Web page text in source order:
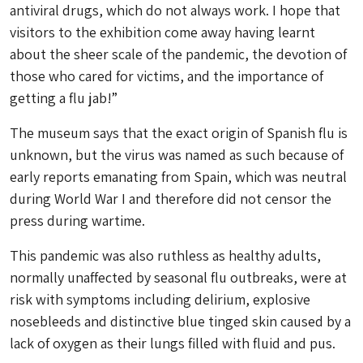
antiviral drugs, which do not always work. I hope that
visitors to the exhibition come away having learnt
about the sheer scale of the pandemic, the devotion of
those who cared for victims, and the importance of
getting a flu jab!”
The museum says that the exact origin of Spanish flu is
unknown, but the virus was named as such because of
early reports emanating from Spain, which was neutral
during World War I and therefore did not censor the
press during wartime.
This pandemic was also ruthless as healthy adults,
normally unaffected by seasonal flu outbreaks, were at
risk with symptoms including delirium, explosive
nosebleeds and distinctive blue tinged skin caused by a
lack of oxygen as their lungs filled with fluid and pus.